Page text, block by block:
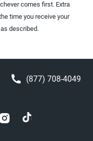
comes first. Extra
time you receive your
described.
(877) 708-4049